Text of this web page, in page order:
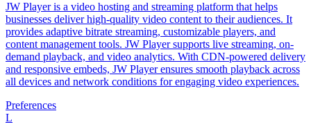
JW Player is a video hosting and streaming platform that helps
businesses deliver high-quality video content to their audiences. It
provides adaptive bitrate streaming, customizable players, and
content management tools. JW Player supports live streaming, on-
demand playback, and video analytics. With CDN-powered delivery
and responsive embeds, JW Player ensures smooth playback across
all devices and network conditions for engaging video experiences.
Preferences
L